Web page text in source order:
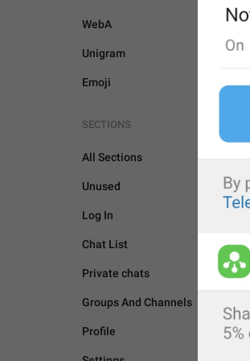
WebA
Unigram
Emoji
SECTIONS
All Sections
Unused
Log In
Chat List
Private chats
Groups And Channels
Profile